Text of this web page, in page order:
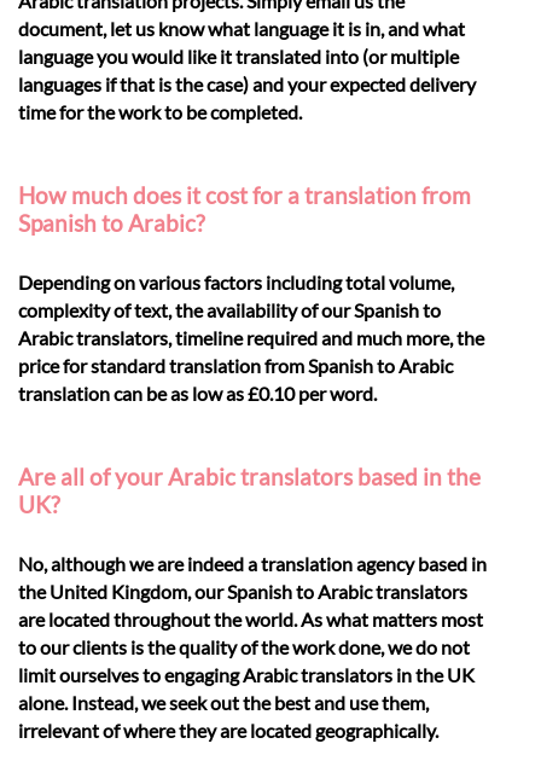
document, let us know what language it is in, and what
language you would like it translated into (or multiple
languages if that is the case) and your expected delivery
time for the work to be completed.
How much does it cost for a translation from
Spanish to Arabic?
Depending on various factors including total volume,
complexity of text, the availability of our Spanish to
Arabic translators, timeline required and much more, the
price for standard translation from Spanish to Arabic
translation can be as low as £0.10 per word.
Are all of your Arabic translators based in the
UK?
No, although we are indeed a translation agency based in
the United Kingdom, our Spanish to Arabic translators
are located throughout the world. As what matters most
to our clients is the quality of the work done, we do not
limit ourselves to engaging Arabic translators in the UK
alone. Instead, we seek out the best and use them,
irrelevant of where they are located geographically.